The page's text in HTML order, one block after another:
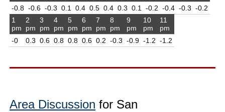
-0.8 -0.6 -0.3 0.1
0.4 0.5 0.4 0.3 0.1
-0.2 -0.4 -0.3 -0.2
1
pm
-0
2
pm
0.3
3
pm
0.6
4
pm
0.8
5
pm
0.8
6
pm
0.6
7
pm
0.2
8
pm
-0.3
9
pm
-0.9
10
pm
-1.2
11
pm
-1.2
Area Discussion for San